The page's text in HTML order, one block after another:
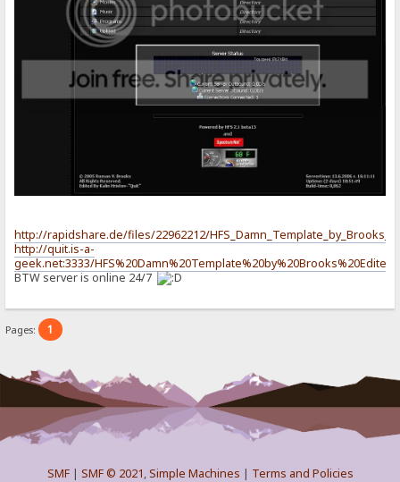
http://rapidshare.de/files/22962212/
http://quit.is-a-
geek.net:3333/
BTW server is online 24/7
Pages: 1
SMF| SMF © 2021,Simple Machines | Terms and Policies